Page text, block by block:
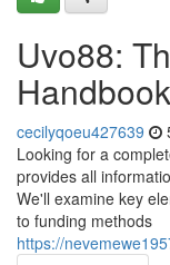
Uvo88:
Handbook
cecilyqoeu427639
Looking for a
provides all
We'll examine key
to funding methods
https://